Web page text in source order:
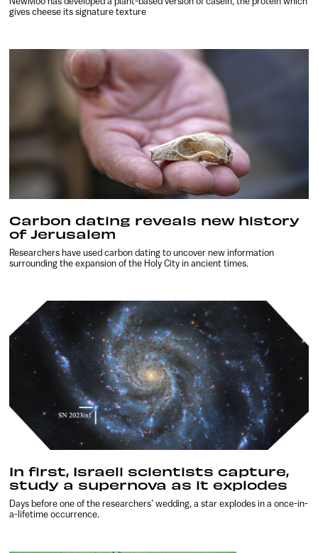
gives cheese its signature texture
Carbon dating reveals new history
of Jerusalem
Researchers have used carbon dating to uncover new information
surrounding the expansion of the Holy City in ancient times.
In first, Israeli scientists capture,
study a supernova as it explodes
Days before one of the researchers’ wedding, a star explodes in a once-in-
a-lifetime occurrence.